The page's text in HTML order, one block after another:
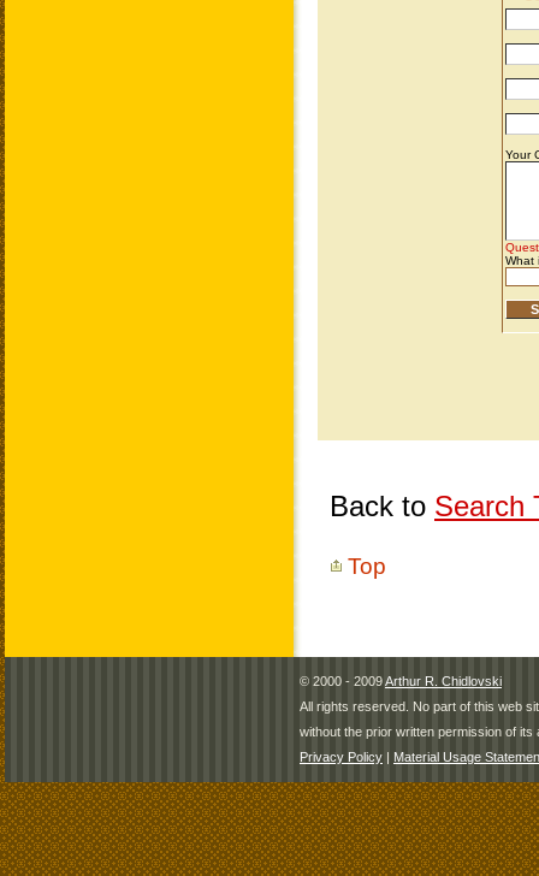
Back to Search
Top
© 2000 - 2009Arthur R. Chidlovski
All rights reserved. No part of this web
without the prior written permission of its
Privacy Policy | Material Usage